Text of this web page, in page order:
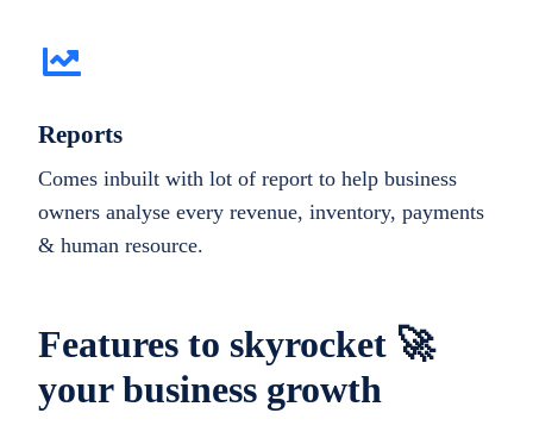
Features to skyrocket 🚀
your business growth
Reports
Comes inbuilt with lot of report to help business
owners analyse every revenue, inventory, payments
& human resource.